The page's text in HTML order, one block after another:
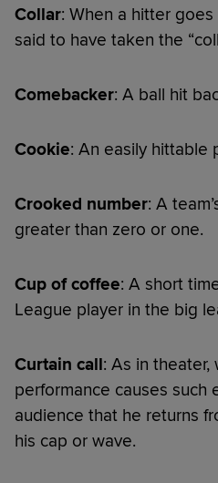
Collar: When a hitter
said to have taken the
Comebacker: A ball hit
Cookie: An easily hittable
Crooked number: A
greater than zero or one.
Cup of coffee: A short
League player in the big
Curtain call: As in theater,
performance causes such
audience that he returns
his cap or wave.